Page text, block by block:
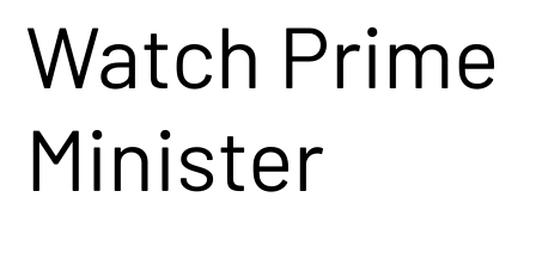
Watch Prime
Minister